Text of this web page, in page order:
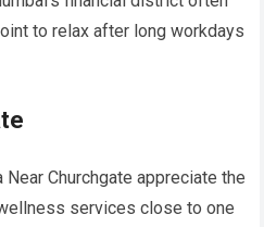
to relax after long workdays
Churchgate appreciate the
services close to one